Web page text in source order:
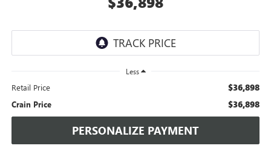
Less
Retail Price $36,898
Crain Price $36,898
PERSONALIZE PAYMENT